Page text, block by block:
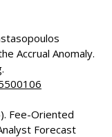
Accrual Anomaly.
Fee-Oriented
Forecast